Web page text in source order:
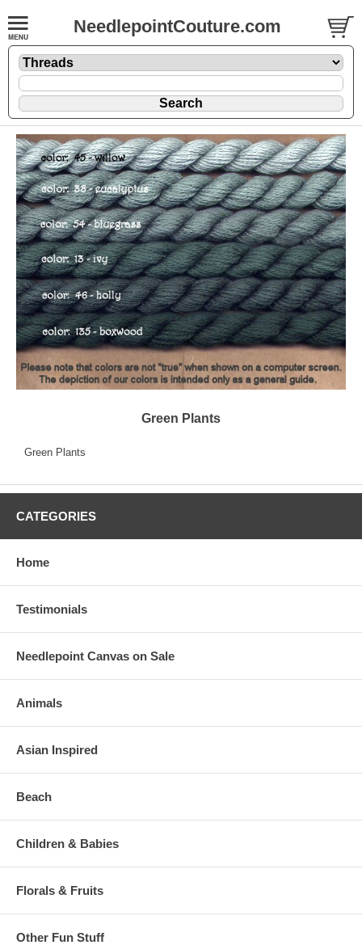
NeedlepointCouture.com
Green Plants
Green Plants
CATEGORIES
Home
Testimonials
Needlepoint Canvas on Sale
Animals
Asian Inspired
Beach
Children & Babies
Florals & Fruits
Other Fun Stuff